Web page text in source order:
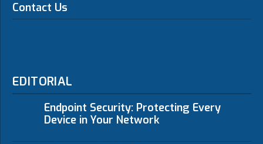
Contact Us
EDITORIAL
Endpoint Security: Protecting Every
Device in Your Network